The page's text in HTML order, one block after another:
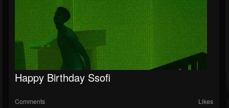
Happy Birthday Ssofi
Comments Likes